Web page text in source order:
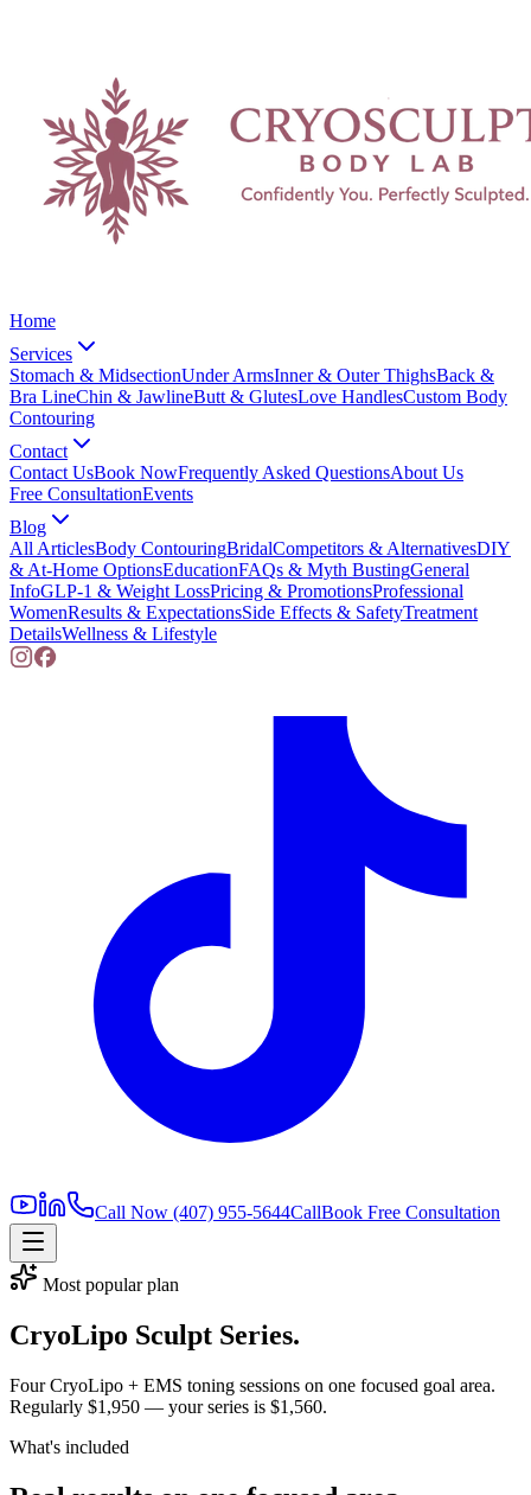
Home
Services
Stomach & MidsectionUnder ArmsInner & Outer ThighsBack &
Bra LineChin & JawlineButt & GlutesLove HandlesCustom Body
Contouring
Contact
Contact UsBook NowFrequently Asked QuestionsAbout Us
Free ConsultationEvents
Blog
All ArticlesBody ContouringBridalCompetitors & AlternativesDIY
& At-Home OptionsEducationFAQs & Myth BustingGeneral
InfoGLP-1 & Weight LossPricing & PromotionsProfessional
WomenResults & ExpectationsSide Effects & SafetyTreatment
DetailsWellness & Lifestyle
Call Now (407) 955-5644CallBook Free Consultation
Most popular plan
CryoLipo Sculpt Series.
Four CryoLipo + EMS toning sessions on one focused goal area.
Regularly $1,950 — your series is $1,560.
What's included